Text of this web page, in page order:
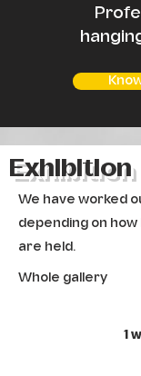
Exhibition
We have worked
depending on
are held.
Whole gallery
1